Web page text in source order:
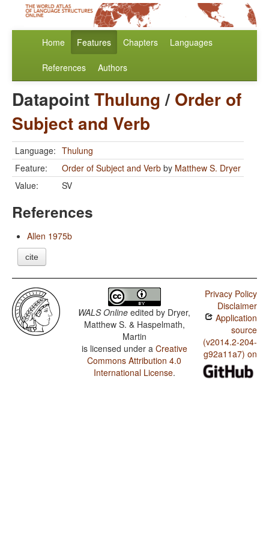
Home Features Chapters Languages
References Authors
DatapointThulung/ Order of
Subject and Verb
Language: Thulung
Feature:
Order of Subject and Verb by Matthew S. Dryer
Value:
SV
References
Allen 1975b
cite
WALS Online edited by Dryer,
Matthew S. & Haspelmath,
Martin
is licensed under a Creative
Commons Attribution 4.0
International License.
Privacy Policy
Disclaimer
Application
source
(v2014.2-204-
g92a11a7) on